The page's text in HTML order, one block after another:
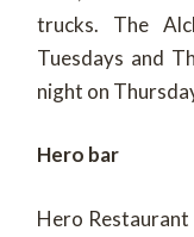
trucks. The
Tuesdays and
night on
Hero bar
Hero